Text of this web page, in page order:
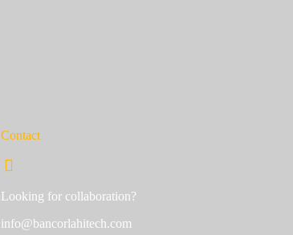
Contact
Looking for collaboration?
info@bancorlahitech.com